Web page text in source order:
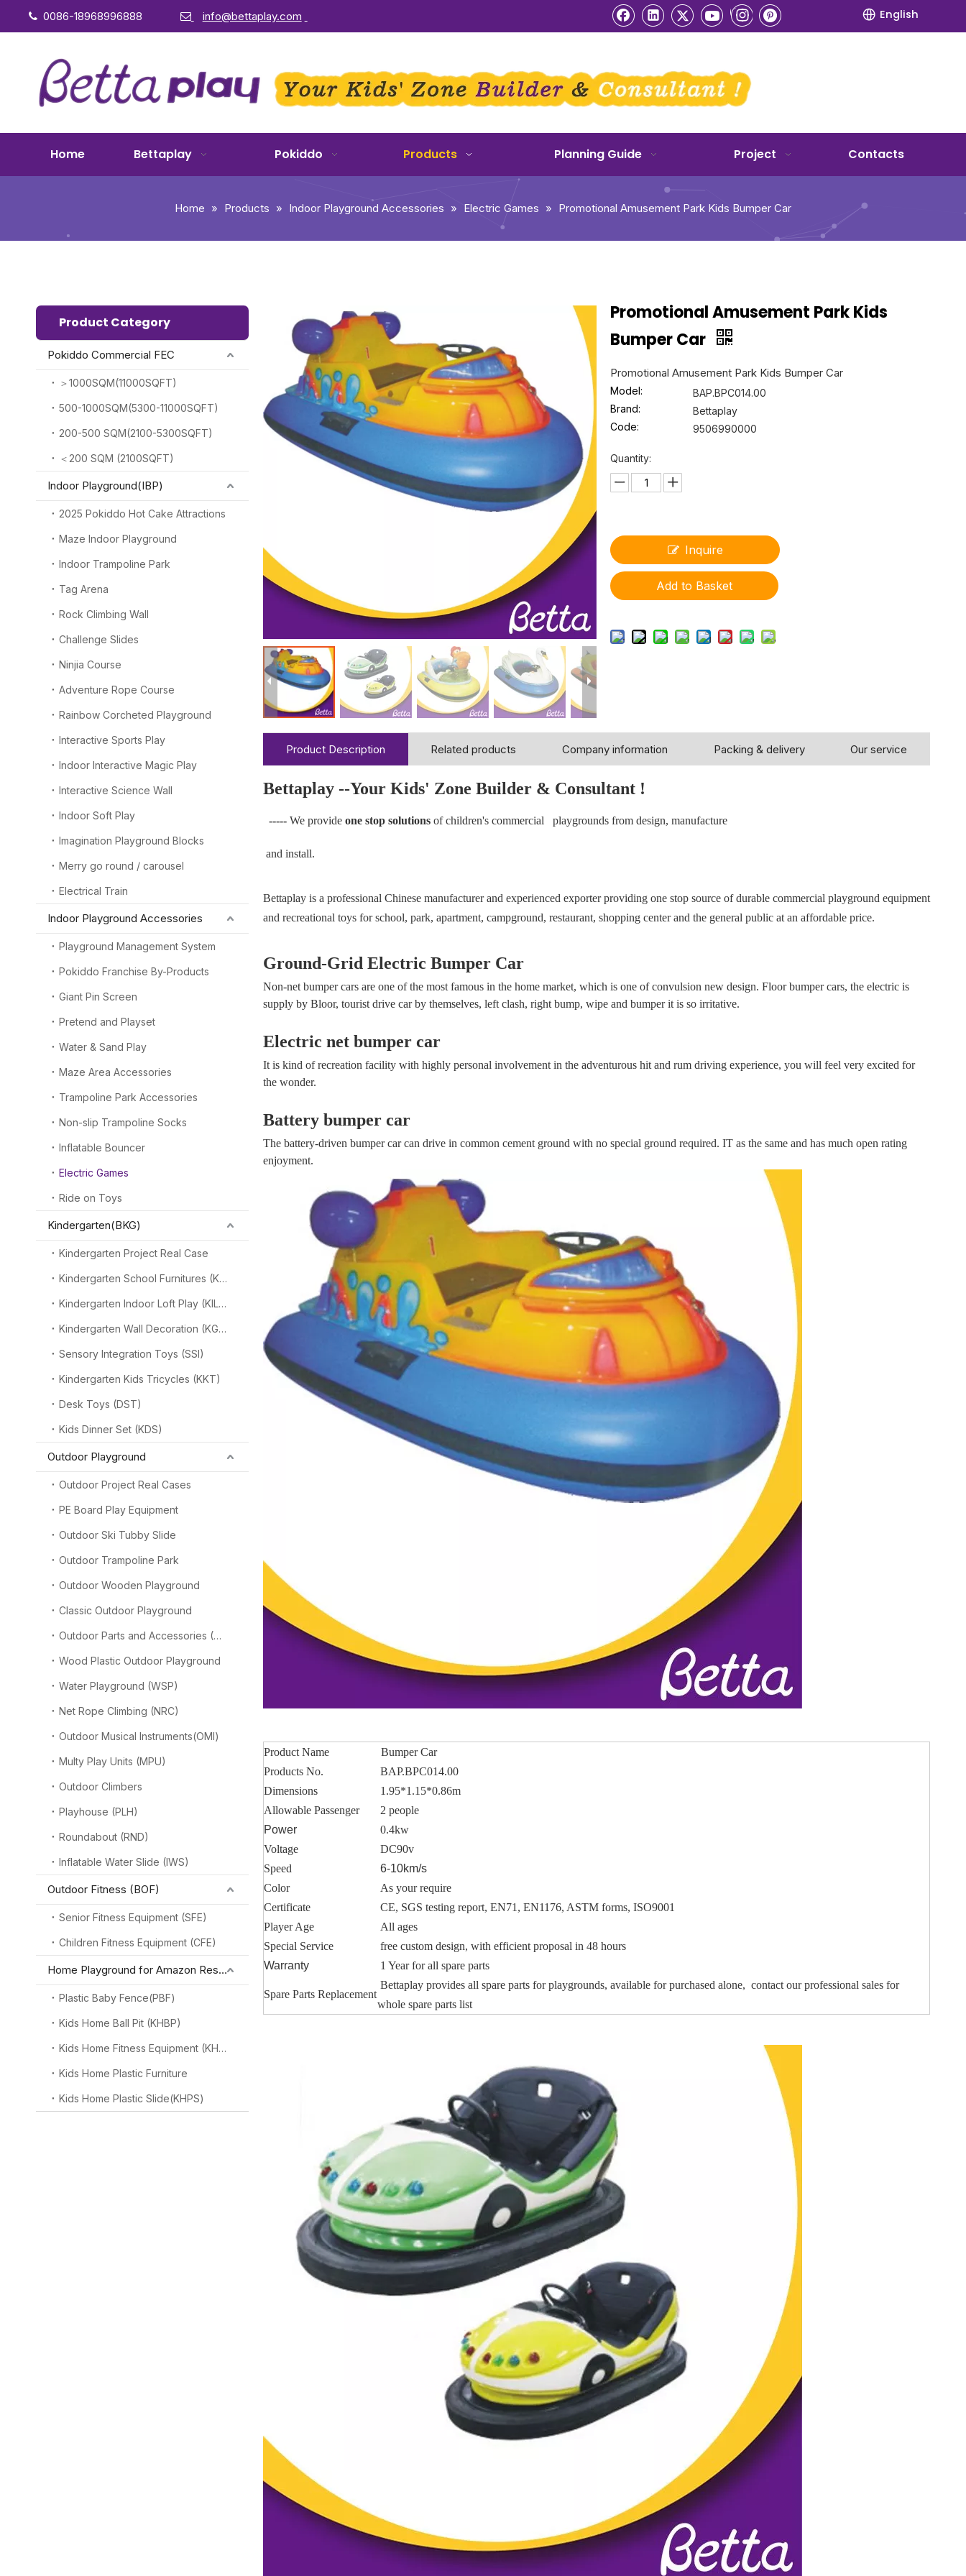
 0086-18968996888  info@bettaplay.com English
Home Bettaplay Pokiddo Products Planning Guide Project Contacts
Home » Products » Indoor Playground Accessories » Electric Games » Promotional Amusement Park Kids Bumper Car
Product Category
Pokiddo Commercial FEC
＞1000SQM(11000SQFT)
500-1000SQM(5300-11000SQFT)
200-500 SQM(2100-5300SQFT)
＜200 SQM (2100SQFT)
Indoor Playground(IBP)
2025 Pokiddo Hot Cake Attractions
Maze Indoor Playground
Indoor Trampoline Park
Tag Arena
Rock Climbing Wall
Challenge Slides
Ninjia Course
Adventure Rope Course
Rainbow Corcheted Playground
Interactive Sports Play
Indoor Interactive Magic Play
Interactive Science Wall
Indoor Soft Play
Imagination Playground Blocks
Merry go round / carousel
Electrical Train
Indoor Playground Accessories
Playground Management System
Pokiddo Franchise By-Products
Giant Pin Screen
Pretend and Playset
Water & Sand Play
Maze Area Accessories
Trampoline Park Accessories
Non-slip Trampoline Socks
Inflatable Bouncer
Electric Games
Ride on Toys
Kindergarten(BKG)
Kindergarten Project Real Case
Kindergarten School Furnitures (KSF)
Kindergarten Indoor Loft Play (KILP)
Kindergarten Wall Decoration (KGW)
Sensory Integration Toys (SSI)
Kindergarten Kids Tricycles (KKT)
Desk Toys (DST)
Kids Dinner Set (KDS)
Outdoor Playground
Outdoor Project Real Cases
PE Board Play Equipment
Outdoor Ski Tubby Slide
Outdoor Trampoline Park
Outdoor Wooden Playground
Classic Outdoor Playground
Outdoor Parts and Accessories (OPA)
Wood Plastic Outdoor Playground
Water Playground (WSP)
Net Rope Climbing (NRC)
Outdoor Musical Instruments(OMI)
Multy Play Units (MPU)
Outdoor Climbers
Playhouse (PLH)
Roundabout (RND)
Inflatable Water Slide (IWS)
Outdoor Fitness (BOF)
Senior Fitness Equipment (SFE)
Children Fitness Equipment (CFE)
Home Playground for Amazon Reseller
Plastic Baby Fence(PBF)
Kids Home Ball Pit (KHBP)
Kids Home Fitness Equipment (KHFE)
Kids Home Plastic Furniture
Kids Home Plastic Slide(KHPS)
Promotional Amusement Park Kids
Bumper Car
Promotional Amusement Park Kids Bumper Car
Model:
BAP.BPC014.00
Brand:
Bettaplay
Code:
9506990000
Quantity:
Inquire
Add to Basket
Product Description Related products Company information Packing & delivery Our service
Bettaplay --Your Kids' Zone Builder & Consultant !
----- We provide one stop solutions of children's commercial playgrounds from design, manufacture
and install.
Bettaplay is a professional Chinese manufacturer and experienced exporter providing one stop source of durable commercial playground equipment
and recreational toys for school, park, apartment, campground, restaurant, shopping center and the general public at an affordable price.
Ground-Grid Electric Bumper Car
Non-net bumper cars are one of the most famous in the home market, which is one of convulsion new design. Floor bumper cars, the electric is
supply by Bloor, tourist drive car by themselves, left clash, right bump, wipe and bumper it is so irritative.
Electric net bumper car
It is kind of recreation facility with highly personal involvement in the adventurous hit and rum driving experience, you will feel very excited for
the wonder.
Battery bumper car
The battery-driven bumper car can drive in common cement ground with no special ground required. IT as the same and has much open rating
enjoyment.
Product Name
Bumper Car
Products No.
BAP.BPC014.00
Dimensions
1.95*1.15*0.86m
Allowable Passenger
2 people
Power
0.4kw
Voltage
DC90v
Speed
6-10km/s
Color
As your require
Certificate
CE, SGS testing report, EN71, EN1176, ASTM forms, ISO9001
Player Age
All ages
Special Service
free custom design, with efficient proposal in 48 hours
Warranty
1 Year for all spare parts
Spare Parts Replacement
Bettaplay provides all spare parts for playgrounds, available for purchased alone, contact our professional sales for
whole spare parts list